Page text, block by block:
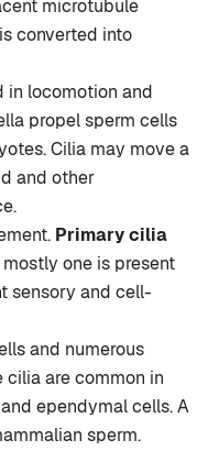
microtubule
converted into
in locomotion and
propel sperm cells
Cilia may move a
and other
Primary cilia
one is present
sensory and cell-
and numerous
are common in
ependymal cells. A
sperm.